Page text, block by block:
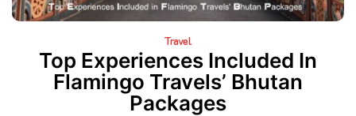
Travel
Top Experiences Included In
Flamingo Travels’ Bhutan
Packages